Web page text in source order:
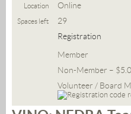
Location Online
Spaces left
29
Registration
Member
Non-Member –
Volunteer / Board